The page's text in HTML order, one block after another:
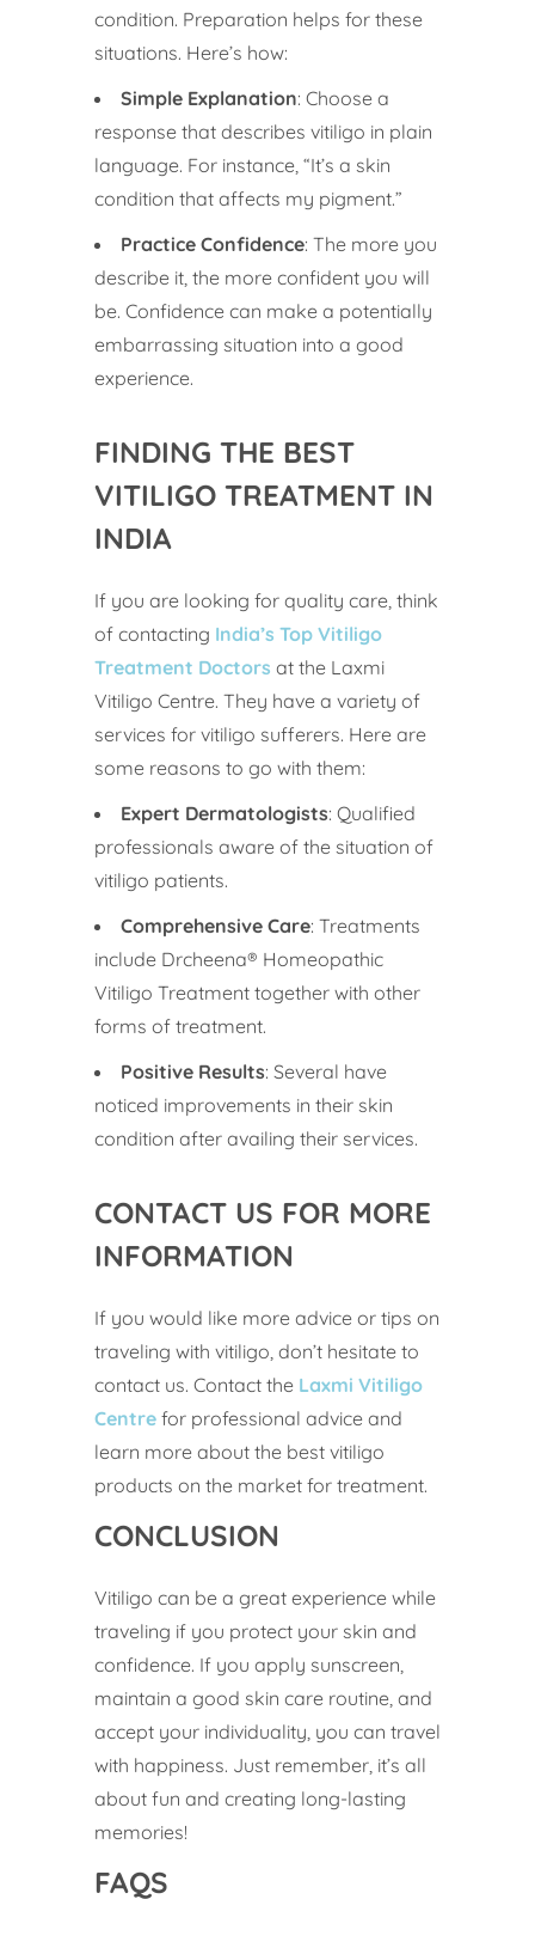
condition. Preparation helps for these
situations. Here’s how:
Simple Explanation: Choose a
response that describes vitiligo in plain
language. For instance, “It’s a skin
condition that affects my pigment.”
Practice Confidence: The more you
describe it, the more confident you will
be. Confidence can make a potentially
embarrassing situation into a good
experience.
FINDING THE BEST
VITILIGO TREATMENT IN
INDIA
If you are looking for quality care, think
of contacting India’s Top Vitiligo
Treatment Doctors at the Laxmi
Vitiligo Centre. They have a variety of
services for vitiligo sufferers. Here are
some reasons to go with them:
Expert Dermatologists: Qualified
professionals aware of the situation of
vitiligo patients.
Comprehensive Care: Treatments
include Drcheena® Homeopathic
Vitiligo Treatment together with other
forms of treatment.
Positive Results: Several have
noticed improvements in their skin
condition after availing their services.
CONTACT US FOR MORE
INFORMATION
If you would like more advice or tips on
traveling with vitiligo, don’t hesitate to
contact us. Contact the Laxmi Vitiligo
Centre for professional advice and
learn more about the best vitiligo
products on the market for treatment.
CONCLUSION
Vitiligo can be a great experience while
traveling if you protect your skin and
confidence. If you apply sunscreen,
maintain a good skin care routine, and
accept your individuality, you can travel
with happiness. Just remember, it’s all
about fun and creating long-lasting
memories!
FAQS